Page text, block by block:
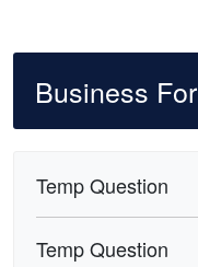
Business
Temp Question
Temp Question